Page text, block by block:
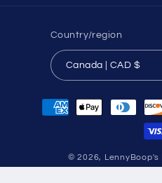
Country/region
Canada | CAD $
Payment
methods
© 2026, LennyBoop's